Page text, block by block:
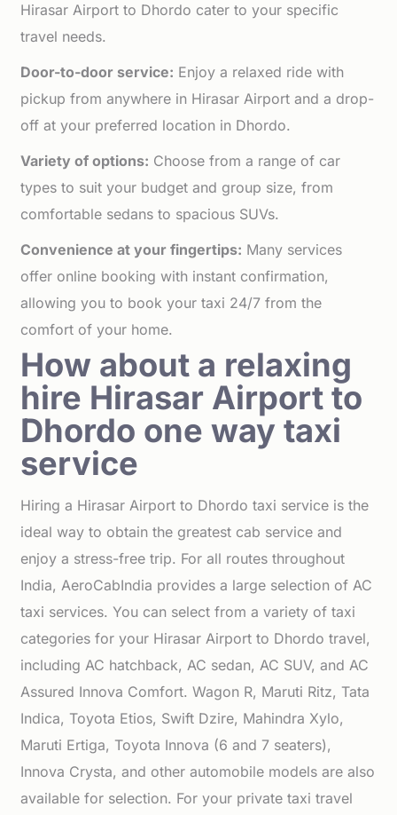
Hirasar Airport to Dhordo cater to your specific
travel needs.
Door-to-door service: Enjoy a relaxed ride with
pickup from anywhere in Hirasar Airport and a drop-
off at your preferred location in Dhordo.
Variety of options: Choose from a range of car
types to suit your budget and group size, from
comfortable sedans to spacious SUVs.
Convenience at your fingertips: Many services
offer online booking with instant confirmation,
allowing you to book your taxi 24/7 from the
comfort of your home.
How about a relaxing
hire Hirasar Airport to
Dhordo one way taxi
service
Hiring a Hirasar Airport to Dhordo taxi service is the
ideal way to obtain the greatest cab service and
enjoy a stress-free trip. For all routes throughout
India, AeroCabIndia provides a large selection of AC
taxi services. You can select from a variety of taxi
categories for your Hirasar Airport to Dhordo travel,
including AC hatchback, AC sedan, AC SUV, and AC
Assured Innova Comfort. Wagon R, Maruti Ritz, Tata
Indica, Toyota Etios, Swift Dzire, Mahindra Xylo,
Maruti Ertiga, Toyota Innova (6 and 7 seaters),
Innova Crysta, and other automobile models are also
available for selection. For your private taxi travel